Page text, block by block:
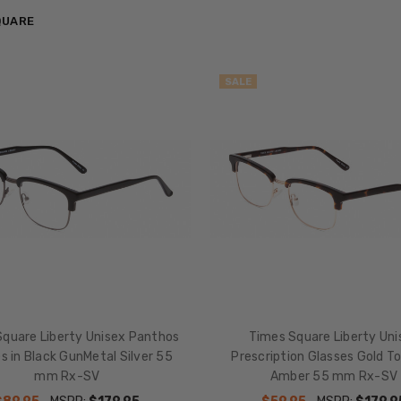
Liberty Unisex Panthos
in Black GunMetal Silver 55
mm Rx-SV
SALE
Times Square Liberty
Prescription Glasses Gold
Amber 55 mm Rx-SV